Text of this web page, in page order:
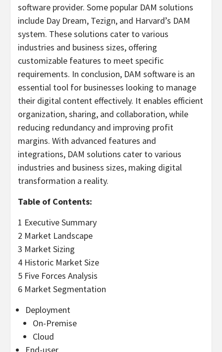
software provider. Some popular DAM solutions
include Day Dream, Tezign, and Harvard’s DAM
system. These solutions cater to various
industries and business sizes, offering
customizable features to meet specific
requirements. In conclusion, DAM software is an
essential tool for businesses looking to manage
their digital content effectively. It enables efficient
organization, sharing, and collaboration, while
reducing redundancy and improving profit
margins. With advanced features and
integrations, DAM solutions cater to various
industries and business sizes, making digital
transformation a reality.
Table of Contents:
1 Executive Summary
2 Market Landscape
3 Market Sizing
4 Historic Market Size
5 Five Forces Analysis
6 Market Segmentation
Deployment
On-Premise
Cloud